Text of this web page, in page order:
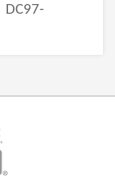
DC97-